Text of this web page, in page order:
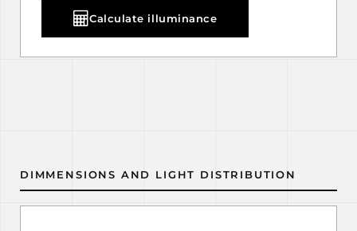
Calculate illuminance
DIMMENSIONS AND LIGHT DISTRIBUTION